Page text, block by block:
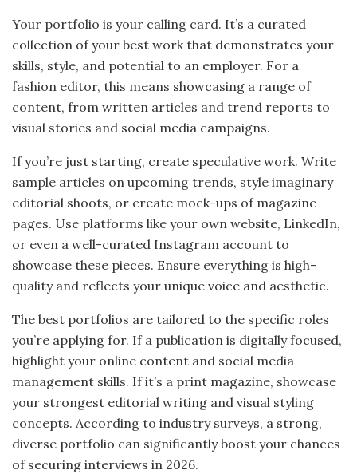
Your portfolio is your calling card. It’s a curated
collection of your best work that demonstrates your
skills, style, and potential to an employer. For a
fashion editor, this means showcasing a range of
content, from written articles and trend reports to
visual stories and social media campaigns.
If you’re just starting, create speculative work. Write
sample articles on upcoming trends, style imaginary
editorial shoots, or create mock-ups of magazine
pages. Use platforms like your own website, LinkedIn,
or even a well-curated Instagram account to
showcase these pieces. Ensure everything is high-
quality and reflects your unique voice and aesthetic.
The best portfolios are tailored to the specific roles
you’re applying for. If a publication is digitally focused,
highlight your online content and social media
management skills. If it’s a print magazine, showcase
your strongest editorial writing and visual styling
concepts. According to industry surveys, a strong,
diverse portfolio can significantly boost your chances
of securing interviews in 2026.